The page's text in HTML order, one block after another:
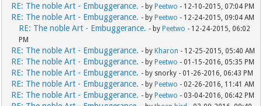
RE: The noble Art - Embuggerance. - by Peetwo - 12-10-2015, 07:04 PM
RE: The noble Art - Embuggerance. - by Peetwo - 12-24-2015, 09:04 AM
RE: The noble Art - Embuggerance. - by Peetwo - 12-24-2015, 06:02
PM
RE: The noble Art - Embuggerance. - by Kharon - 12-25-2015, 05:40 AM
RE: The noble Art - Embuggerance. - by Peetwo - 01-15-2016, 05:35 PM
RE: The noble Art - Embuggerance. - by snorky - 01-26-2016, 06:43 PM
RE: The noble Art - Embuggerance. - by Peetwo - 02-26-2016, 11:41 AM
RE: The noble Art - Embuggerance. - by Peetwo - 03-04-2016, 06:42 PM